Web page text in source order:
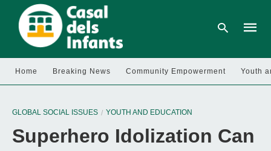
and
hit
Home Breaking News Community Empowerment Youth
GLOBAL SOCIAL ISSUES YOUTH AND EDUCATION
Superhero Idolization Can